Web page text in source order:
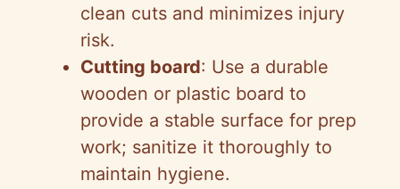
clean cuts and minimizes injury
risk.
Cutting board: Use a durable
wooden or plastic board to
provide a stable surface for prep
work; sanitize it thoroughly to
maintain hygiene.